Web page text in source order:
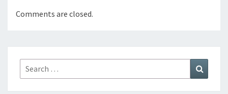
Comments are closed.
Search
for: